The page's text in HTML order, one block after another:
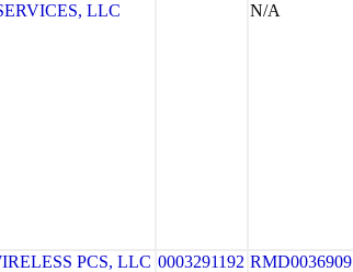
LLC N/A
PCS, LLC 0003291192 RMD0036909